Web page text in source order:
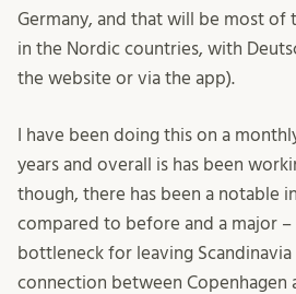
Germany, and that will be most of
in the Nordic countries, with
the website or via the app).
I have been doing this on a
years and overall is has been
though, there has been a notable
compared to before and a major –
bottleneck for leaving
connection between Copenhagen